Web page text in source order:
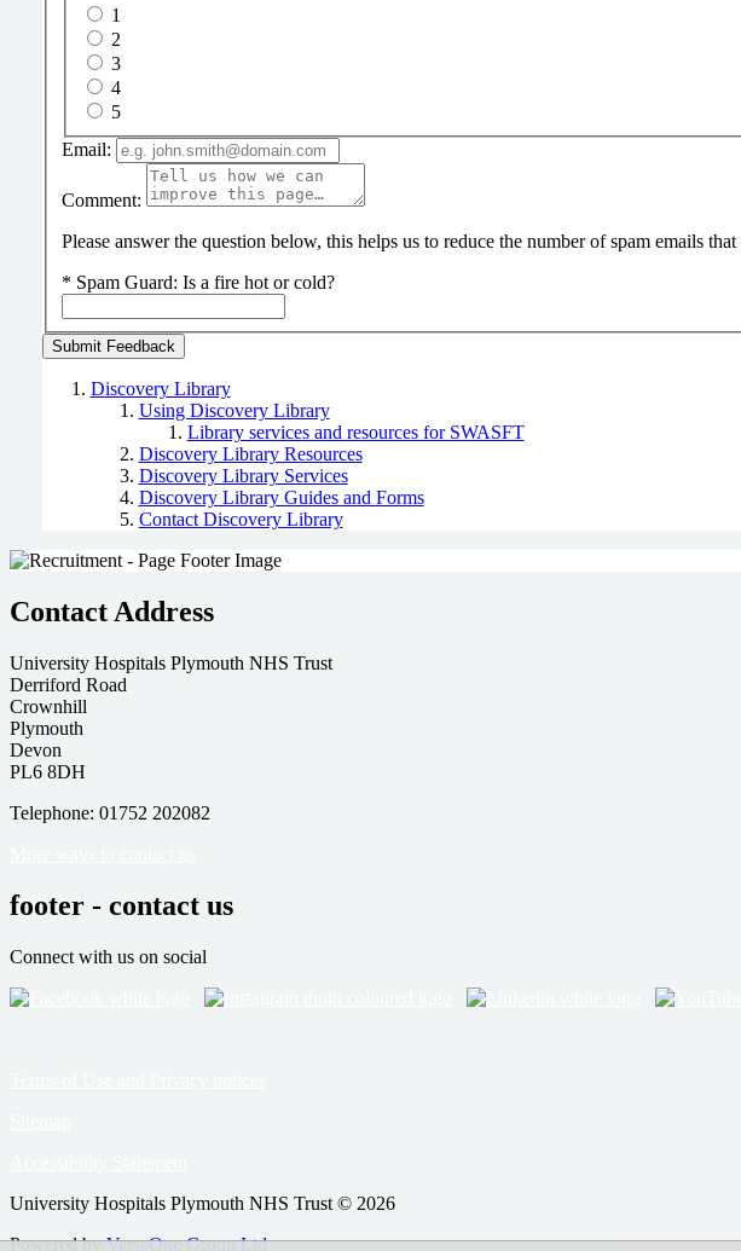
1
2
3
4
5
Email:
Comment:
Please answer the question below, this helps us to reduce the number of spam emails
* Spam Guard: Is a fire hot or cold?
Discovery Library
Using Discovery Library
Library services and resources for SWASFT
Discovery Library Resources
Discovery Library Services
Discovery Library Guides and Forms
Contact Discovery Library
Contact Address
University Hospitals Plymouth NHS Trust
Derriford Road
Crownhill
Plymouth
Devon
PL6 8DH
Telephone: 01752 202082
footer - contact us
Connect with us on social
University Hospitals Plymouth NHS Trust © 2026
Powered byVerseOne Group Ltd